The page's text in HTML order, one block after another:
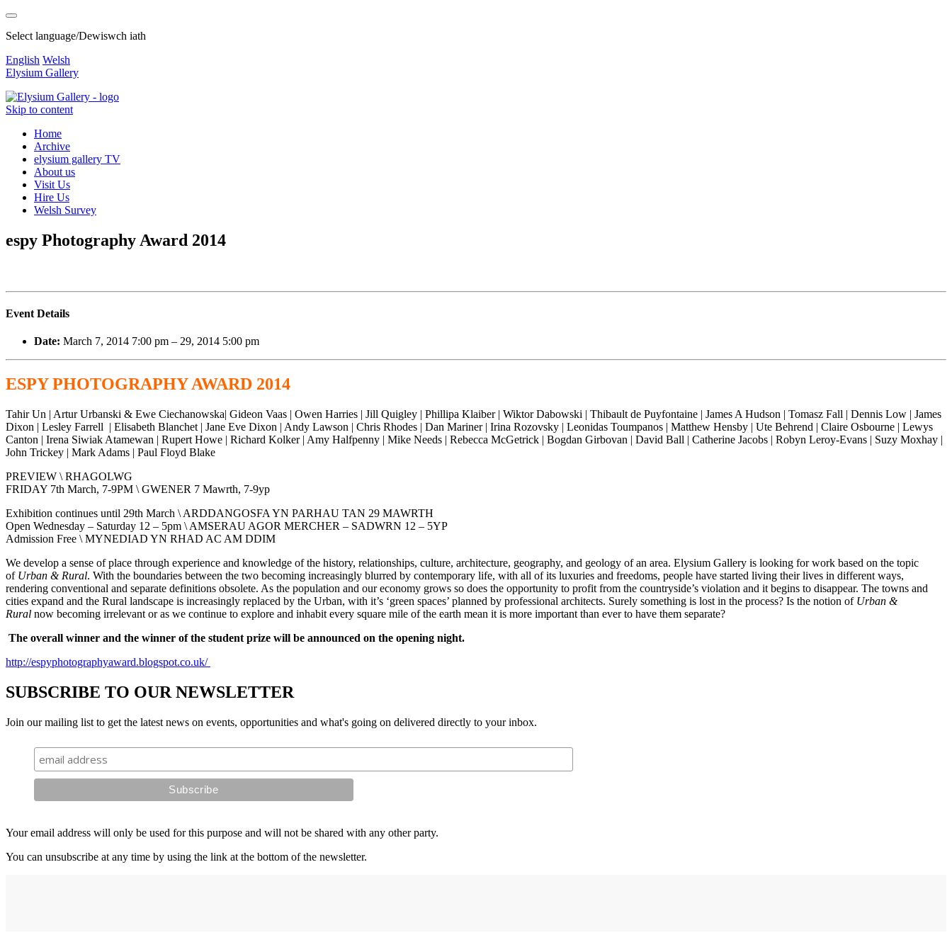
Select language/Dewiswch iath
English Welsh
Elysium Gallery
Skip to content
Home
Archive
elysium gallery TV
About us
Visit Us
Hire Us
Welsh Survey
espy Photography Award 2014
Event Details
Date: March 7, 2014 7:00 pm – 29, 2014 5:00 pm
ESPY PHOTOGRAPHY AWARD 2014
Tahir Un | Artur Urbanski & Ewe Ciechanowska| Gideon Vaas | Owen Harries | Jill Quigley | Phillipa Klaiber | Wiktor Dabowski | Thibault de Puyfontaine | James A Hudson | Tomasz Fall | Dennis Low | James
Dixon | Lesley Farrell | Elisabeth Blanchet | Jane Eve Dixon | Andy Lawson | Chris Rhodes | Dan Mariner | Irina Rozovsky | Leonidas Toumpanos | Matthew Hensby | Ute Behrend | Claire Osbourne | Lewys
Canton | Irena Siwiak Atamewan | Rupert Howe | Richard Kolker | Amy Halfpenny | Mike Needs | Rebecca McGetrick | Bogdan Girbovan | David Ball | Catherine Jacobs | Robyn Leroy-Evans | Suzy Moxhay |
John Trickey | Mark Adams | Paul Floyd Blake
PREVIEW \ RHAGOLWG
FRIDAY 7th March, 7-9PM \ GWENER 7 Mawrth, 7-9yp
Exhibition continues until 29th March \ ARDDANGOSFA YN PARHAU TAN 29 MAWRTH
Open Wednesday – Saturday 12 – 5pm \ AMSERAU AGOR MERCHER – SADWRN 12 – 5YP
Admission Free \ MYNEDIAD YN RHAD AC AM DDIM
We develop a sense of place through experience and knowledge of the history, relationships, culture, architecture, geography, and geology of an area. Elysium Gallery is looking for work based on the topic
of Urban & Rural. With the boundaries between the two becoming increasingly blurred by contemporary life, with all of its luxuries and freedoms, people have started living their lives in different ways,
rendering conventional and separate definitions obsolete. As the population and our economy grows so does the opportunity to profit from the countryside’s violation and it begins to disappear. The towns and
cities expand and the Rural landscape is increasingly replaced by the Urban, with it’s ‘green spaces’ planned by professional architects. Surely something is lost in the process? Is the notion of Urban &
Rural now becoming irrelevant or as we continue to explore and inhabit every square mile of the earth mean it is more important than ever to have them separate?
The overall winner and the winner of the student prize will be announced on the opening night.
http://espyphotographyaward.blogspot.co.uk/
SUBSCRIBE TO OUR NEWSLETTER
Join our mailing list to get the latest news on events, opportunities and what's going on delivered directly to your inbox.
Your email address will only be used for this purpose and will not be shared with any other party.
You can unsubscribe at any time by using the link at the bottom of the newsletter.